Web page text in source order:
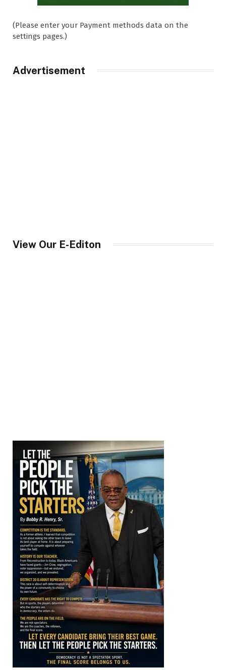
(Please enter your Payment methods data on the
settings pages.)
Advertisement
View Our E-Editon